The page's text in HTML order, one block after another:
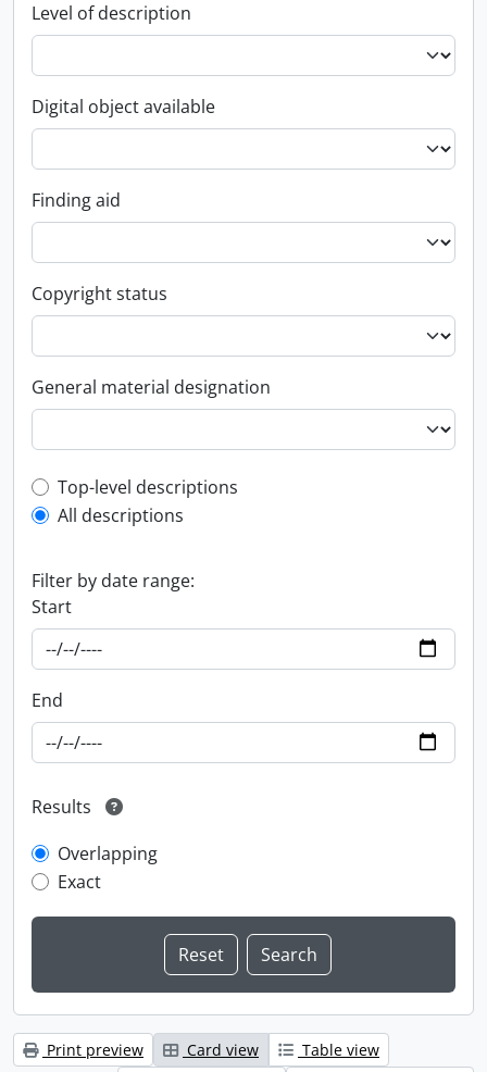
Level of description
Digital object available
Finding aid
Copyright status
General material designation
Top-level description filter
Top-level descriptions
All descriptions
Filter by date range:
Start
End
Results
Overlapping
Exact
Print preview Card view
Table view